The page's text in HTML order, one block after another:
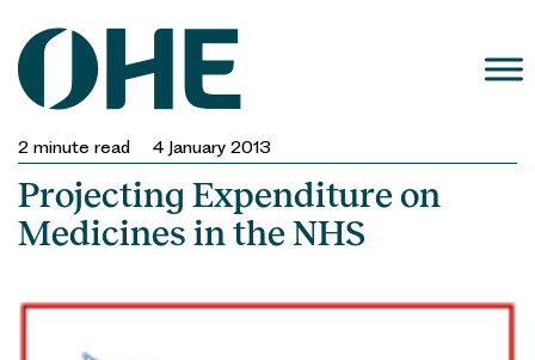
content
2 minute read 4 January 2013
Projecting Expenditure on
Medicines in the NHS